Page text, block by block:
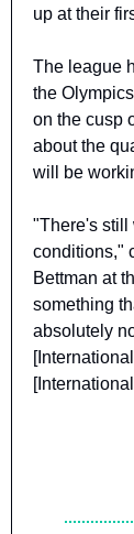
up at their
The league
the
on the cusp
about the
will be
"There's still
conditions,"
Bettman at
something
absolutely